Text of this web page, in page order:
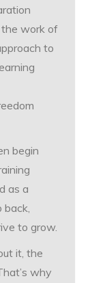
work of
to
begin
as a
to grow.
it, the
why